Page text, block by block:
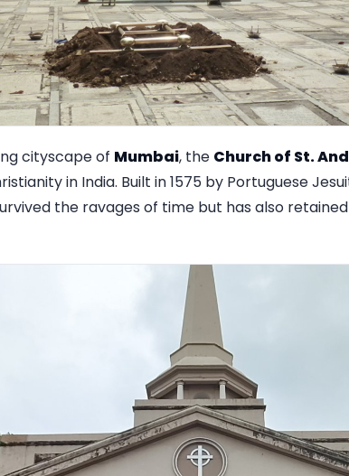
cityscape of Mumbai, the Church of St.
in India. Built in 1575 by Portuguese
the ravages of time but has also